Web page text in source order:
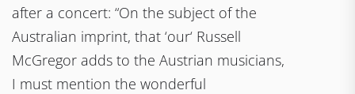
after a concert: “On the subject of the
Australian imprint, that ‘our‘ Russell
McGregor adds to the Austrian musicians,
I must mention the wonderful